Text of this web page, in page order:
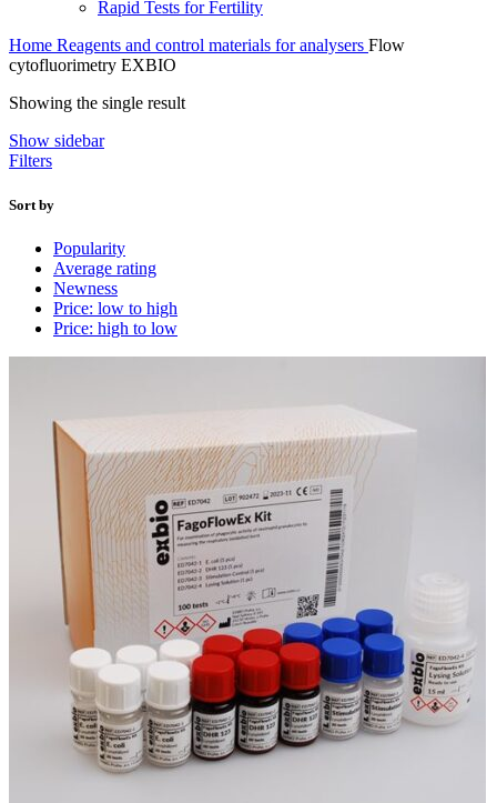
Rapid Tests for Fertility
Home Reagents and control materials for analysers Flow
cytofluorimetry EXBIO
Showing the single result
Show sidebar
Filters
Sort by
Popularity
Average rating
Newness
Price: low to high
Price: high to low